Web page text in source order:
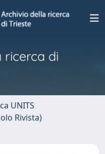
ricerca di
UNITS
Rivista)